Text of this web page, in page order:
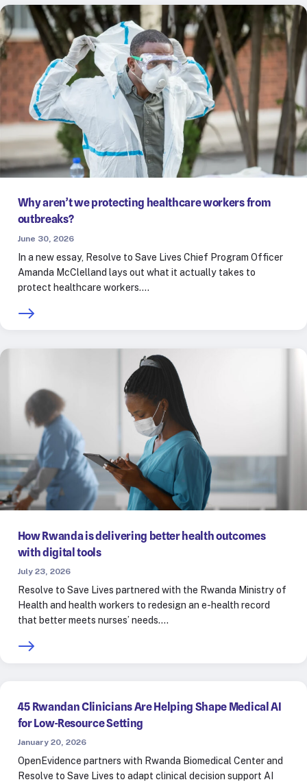
Why aren’t we protecting healthcare workers from
outbreaks?
June 30, 2026
In a new essay, Resolve to Save Lives Chief Program Officer
Amanda McClelland lays out what it actually takes to
protect healthcare workers.…
How Rwanda is delivering better health outcomes
with digital tools
July 23, 2026
Resolve to Save Lives partnered with the Rwanda Ministry of
Health and health workers to redesign an e-health record
that better meets nurses’ needs.…
45 Rwandan Clinicians Are Helping Shape Medical AI
for Low-Resource Setting
January 20, 2026
OpenEvidence partners with Rwanda Biomedical Center and
Resolve to Save Lives to adapt clinical decision support AI